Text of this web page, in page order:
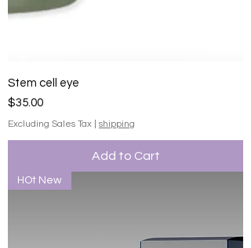
Stem cell eye
Price
$35.00
Excluding Sales Tax shipping
Add to Cart
HOt New